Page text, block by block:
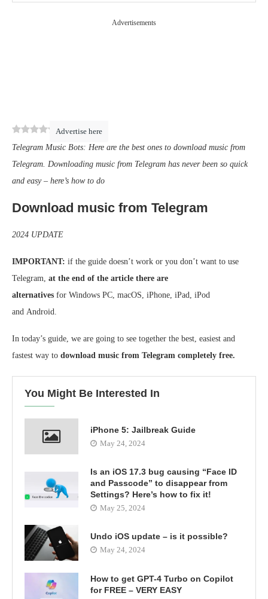
Advertisements
Advertise here
0 (0)
Telegram Music Bots: Here are the best ones to download music from
Telegram. Downloading music from Telegram has never been so quick
and easy – here’s how to do
Download music from Telegram
2024 UPDATE
IMPORTANT: if the guide doesn’t work or you don’t want to use
Telegram, at the end of the article there are
alternatives for Windows PC, macOS, iPhone, iPad, iPod
and Android.
In today’s guide, we are going to see together the best, easiest and
fastest way to download music from Telegram completely free.
You Might Be Interested In
iPhone 5: Jailbreak Guide
May 24, 2024
Is an iOS 17.3 bug causing “Face ID
and Passcode” to disappear from
Settings? Here’s how to fix it!
May 25, 2024
Undo iOS update – is it possible?
May 24, 2024
How to get GPT-4 Turbo on Copilot
for FREE – VERY EASY